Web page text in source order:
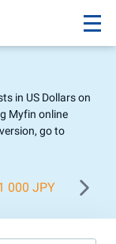
in US Dollars on
Myfin online
go to
000 JPY 52